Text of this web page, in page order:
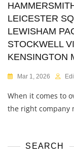
LEICESTER
LEWISHAM
STOCKWELL
KENSINGTON
Mar 1, 2026
When it comes to
the right company
SEARCH